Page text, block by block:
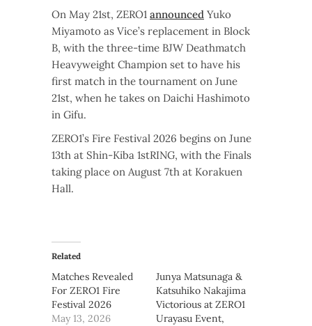
On May 21st, ZERO1 announced Yuko
Miyamoto as Vice’s replacement in Block
B, with the three-time BJW Deathmatch
Heavyweight Champion set to have his
first match in the tournament on June
21st, when he takes on Daichi Hashimoto
in Gifu.
ZERO1’s Fire Festival 2026 begins on June
13th at Shin-Kiba 1stRING, with the Finals
taking place on August 7th at Korakuen
Hall.
Related
Matches Revealed
For ZERO1 Fire
Festival 2026
May 13, 2026
Junya Matsunaga &
Katsuhiko Nakajima
Victorious at ZERO1
Urayasu Event,